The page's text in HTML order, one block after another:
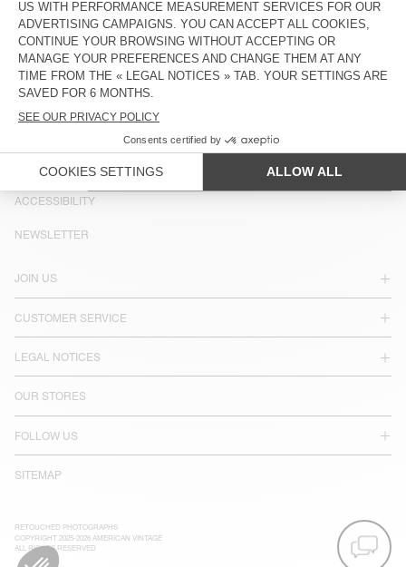
American Vintage jeans come in a variety of washes, from dark
black to ecru, and light wash blue, and a number of cuts,
including straight-leg, carrot and fitted.
COUNTRY/REGIONS : FRANCE
LANGUAGE :
ACCESSIBILITY
JOIN US
CUSTOMER SERVICE
LEGAL NOTICES
OUR STORES
FOLLOW US
SITEMAP
NEWSLETTER
RETOUCHED PHOTOGRAPHS
COPYRIGHT 2025-2026 AMERICAN VINTAGE
ALL RIGHTS RESERVED